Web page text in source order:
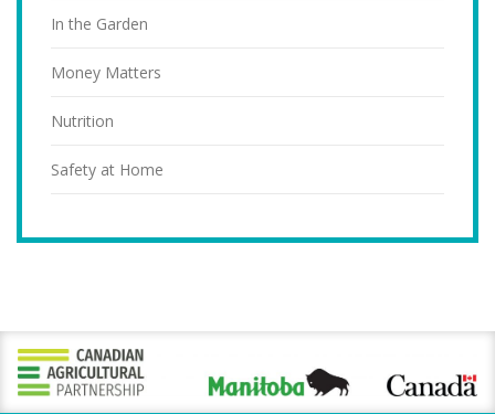
In the Garden
Money Matters
Nutrition
Safety at Home